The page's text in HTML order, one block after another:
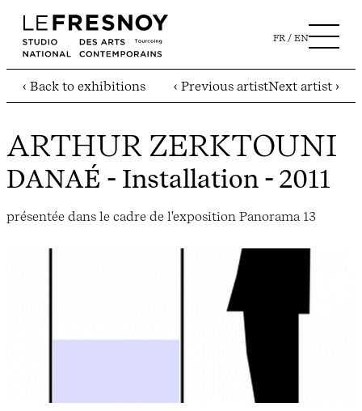
FR EN
‹ Back to exhibitions ‹ Previous artistNext artist ›
ARTHUR ZERKTOUNI
DANAÉ - Installation - 2011
présentée dans le cadre de l'exposition Panorama 13